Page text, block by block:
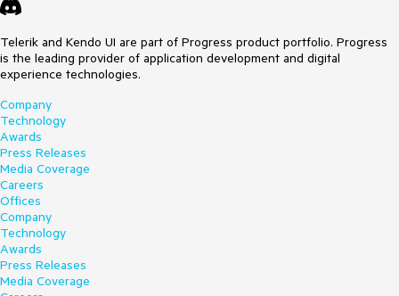
Telerik and Kendo UI are part of Progress product portfolio. Progress
is the leading provider of application development and digital
experience technologies.
Company
Technology
Awards
Press Releases
Media Coverage
Careers
Offices
Company
Technology
Awards
Press Releases
Media Coverage